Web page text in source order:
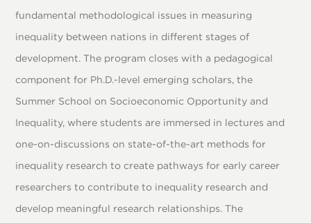
fundamental methodological issues in measuring
inequality between nations in different stages of
development. The program closes with a pedagogical
component for Ph.D.-level emerging scholars, the
Summer School on Socioeconomic Opportunity and
Inequality, where students are immersed in lectures and
one-on-discussions on state-of-the-art methods for
inequality research to create pathways for early career
researchers to contribute to inequality research and
develop meaningful research relationships. The